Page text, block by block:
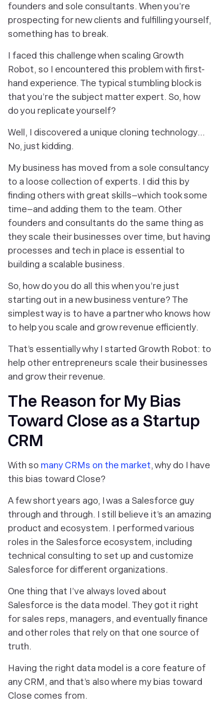
founders and sole consultants. When you’re
prospecting for new clients and fulfilling yourself,
something has to break.
I faced this challenge when scaling Growth
Robot, so I encountered this problem with first-
hand experience. The typical stumbling block is
that you’re the subject matter expert. So, how
do you replicate yourself?
Well, I discovered a unique cloning technology…
No, just kidding.
My business has moved from a sole consultancy
to a loose collection of experts. I did this by
finding others with great skills–which took some
time–and adding them to the team. Other
founders and consultants do the same thing as
they scale their businesses over time, but having
processes and tech in place is essential to
building a scalable business.
So, how do you do all this when you’re just
starting out in a new business venture? The
simplest way is to have a partner who knows how
to help you scale and grow revenue efficiently.
That’s essentially why I started Growth Robot: to
help other entrepreneurs scale their businesses
and grow their revenue.
The Reason for My Bias
Toward Close as a Startup
CRM
With so many CRMs on the market, why do I have
this bias toward Close?
A few short years ago, I was a Salesforce guy
through and through. I still believe it’s an amazing
product and ecosystem. I performed various
roles in the Salesforce ecosystem, including
technical consulting to set up and customize
Salesforce for different organizations.
One thing that I’ve always loved about
Salesforce is the data model. They got it right
for sales reps, managers, and eventually finance
and other roles that rely on that one source of
truth.
Having the right data model is a core feature of
any CRM, and that’s also where my bias toward
Close comes from.